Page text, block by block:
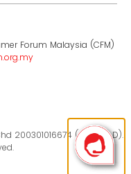
Forum Malaysia (CFM)
200301016674 (619094-D).